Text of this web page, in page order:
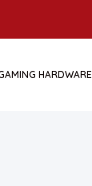
HARDWARE